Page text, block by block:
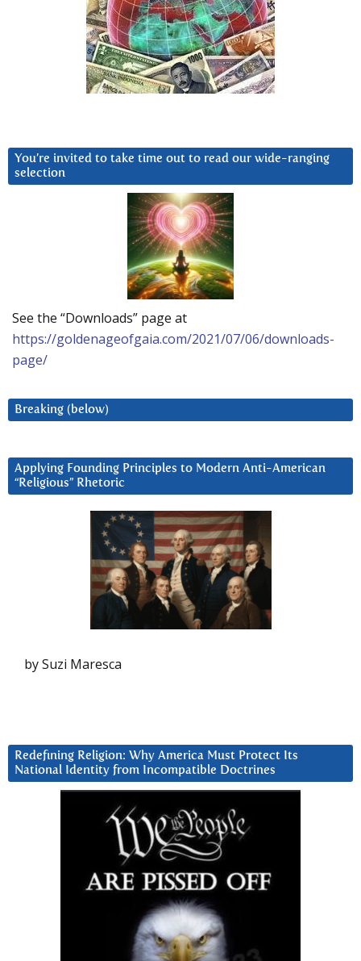
You’re invited to take time out to read our wide-ranging
selection
See the “Downloads” page at
https://goldenageofgaia.com/2021/07/06/downloads-
page/
Breaking (below)
Applying Founding Principles to Modern Anti-American
“Religious” Rhetoric
by Suzi Maresca
Redefining Religion: Why America Must Protect Its
National Identity from Incompatible Doctrines